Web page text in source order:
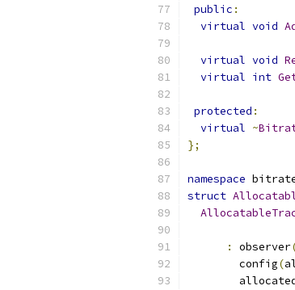
public :
virtual void
virtual void
virtual int
protected :
virtual ~
};
namespace
struct
:
observer
        config
(